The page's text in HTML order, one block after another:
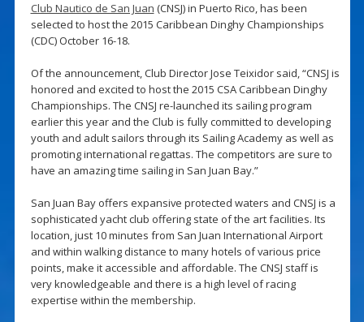
Club Nautico de San Juan (CNSJ) in Puerto Rico, has been
selected to host the 2015 Caribbean Dinghy Championships
(CDC) October 16-18.
Of the announcement, Club Director Jose Teixidor said, “CNSJ is
honored and excited to host the 2015 CSA Caribbean Dinghy
Championships. The CNSJ re-launched its sailing program
earlier this year and the Club is fully committed to developing
youth and adult sailors through its Sailing Academy as well as
promoting international regattas. The competitors are sure to
have an amazing time sailing in San Juan Bay.”
San Juan Bay offers expansive protected waters and CNSJ is a
sophisticated yacht club offering state of the art facilities. Its
location, just 10 minutes from San Juan International Airport
and within walking distance to many hotels of various price
points, make it accessible and affordable. The CNSJ staff is
very knowledgeable and there is a high level of racing
expertise within the membership.